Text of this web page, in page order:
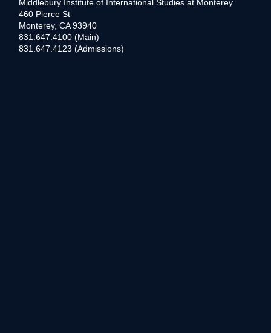
Middlebury Institute of International Studies at Monterey
460 Pierce St
Monterey, CA 93940
831.647.4100 (Main)
831.647.4123 (Admissions)